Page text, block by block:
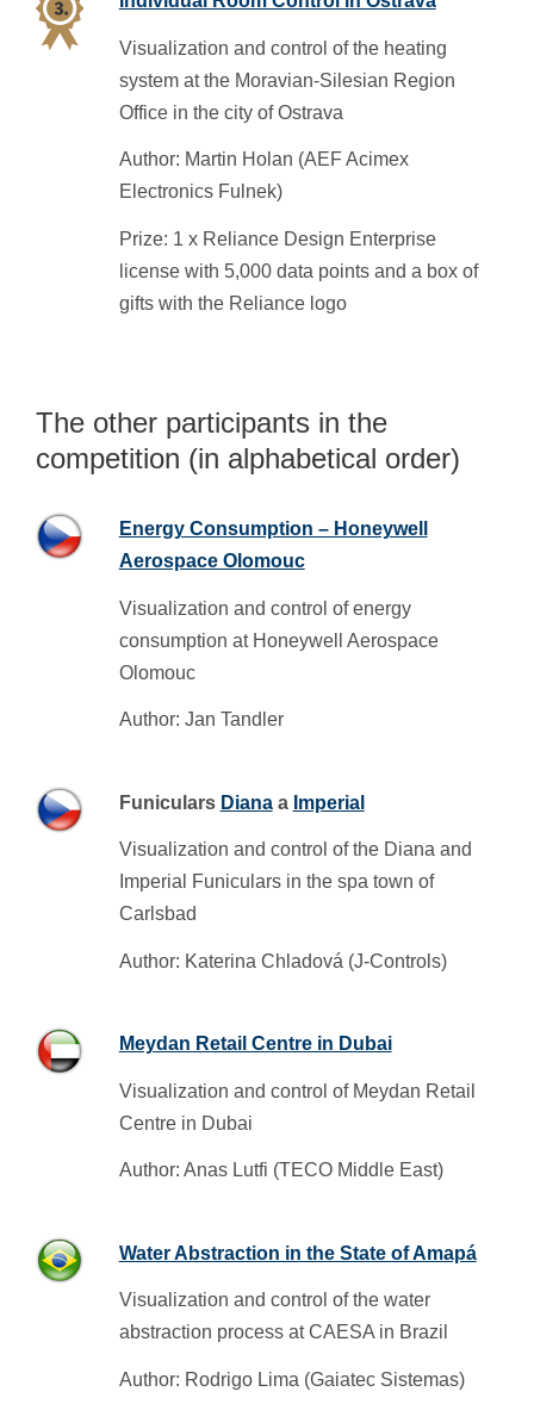
Visualization and control of the heating
system at the Moravian-Silesian Region
Office in the city of Ostrava
Author: Martin Holan (AEF Acimex
Electronics Fulnek)
Prize: 1 x Reliance Design Enterprise
license with 5,000 data points and a box of
gifts with the Reliance logo
The other participants in the
competition (in alphabetical order)
Energy Consumption – Honeywell
Aerospace Olomouc
Visualization and control of energy
consumption at Honeywell Aerospace
Olomouc
Author: Jan Tandler
Funiculars Dianaa Imperial
Visualization and control of the Diana and
Imperial Funiculars in the spa town of
Carlsbad
Author: Katerina Chladová (J-Controls)
Meydan Retail Centre in Dubai
Visualization and control of Meydan Retail
Centre in Dubai
Author: Anas Lutfi (TECO Middle East)
Water Abstraction in the State of Amapá
Visualization and control of the water
abstraction process at CAESA in Brazil
Author: Rodrigo Lima (Gaiatec Sistemas)